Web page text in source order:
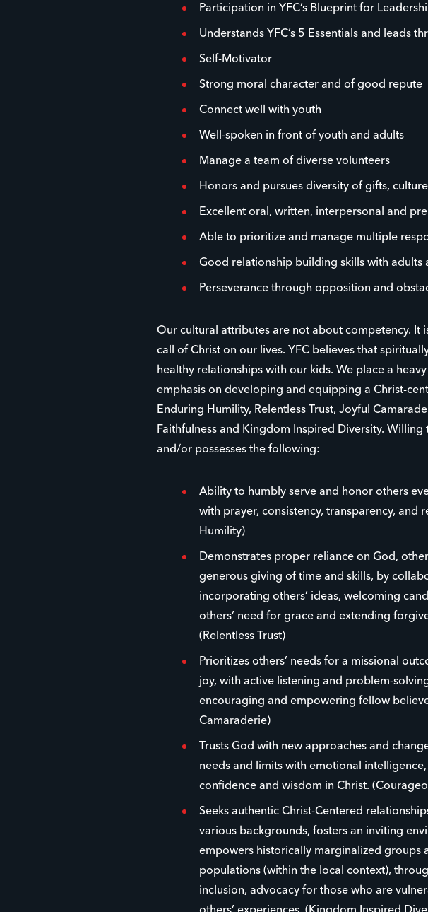
Participation in YFC’s Blueprint for
Understands YFC’s 5 Essentials and leads
Self-Motivator
Strong moral character and of good repute
Connect well with youth
Well-spoken in front of youth and adults
Manage a team of diverse volunteers
Honors and pursues diversity of gifts,
Excellent oral, written, interpersonal and
Able to prioritize and manage multiple
Good relationship building skills with adults
Perseverance through opposition and
Our cultural attributes are not about competency. It
call of Christ on our lives. YFC believes that
healthy relationships with our kids. We place a
emphasis on developing and equipping a Christ-
Enduring Humility, Relentless Trust, Joyful
Faithfulness and Kingdom Inspired Diversity.
and/or possesses the following:
Ability to humbly serve and honor others
with prayer, consistency, transparency, and
Humility)
Demonstrates proper reliance on God,
generous giving of time and skills, by
incorporating others’ ideas, welcoming
others’ need for grace and extending
(Relentless Trust)
Prioritizes others’ needs for a missional
joy, with active listening and problem-
encouraging and empowering fellow
Camaraderie)
Trusts God with new approaches and
needs and limits with emotional
confidence and wisdom in Christ.
Seeks authentic Christ-Centered
various backgrounds, fosters an inviting
empowers historically marginalized groups
populations (within the local context),
inclusion, advocacy for those who are